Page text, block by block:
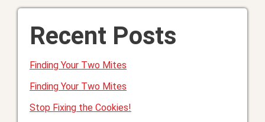
Recent Posts
Finding Your Two Mites
Finding Your Two Mites
Stop Fixing the Cookies!